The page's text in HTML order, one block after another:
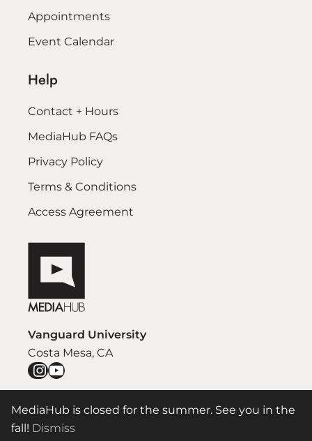
MediaHub is closed for the summer. See you in the
fall! Dismiss
Appointments
Event Calendar
Help
Contact + Hours
MediaHub FAQs
Privacy Policy
Terms & Conditions
Access Agreement
Vanguard University
Costa Mesa, CA
Instagram
YouTube
© 2026 Vanguard University Communication Department